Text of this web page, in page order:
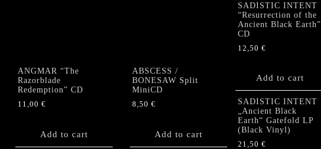
ANGMAR “The
Razorblade
Redemption” CD
11,00 €
Add to cart
ABSCESS /
BONESAW Split
MiniCD
8,50 €
Add to cart
SADISTIC INTENT
“Resurrection of the
Ancient Black Earth”
CD
12,50 €
Add to cart
SADISTIC INTENT
„Ancient Black
Earth“ Gatefold LP
(Black Vinyl)
21,50 €